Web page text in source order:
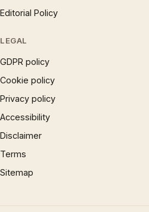
Editorial Policy
LEGAL
GDPR policy
Cookie policy
Privacy policy
Accessibility
Disclaimer
Terms
Sitemap